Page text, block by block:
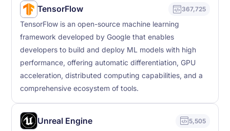
TensorFlow 367,725
TensorFlow is an open-source machine learning
framework developed by Google that enables
developers to build and deploy ML models with high
performance, offering automatic differentiation, GPU
acceleration, distributed computing capabilities, and a
comprehensive ecosystem of tools.
Unreal Engine 5,505